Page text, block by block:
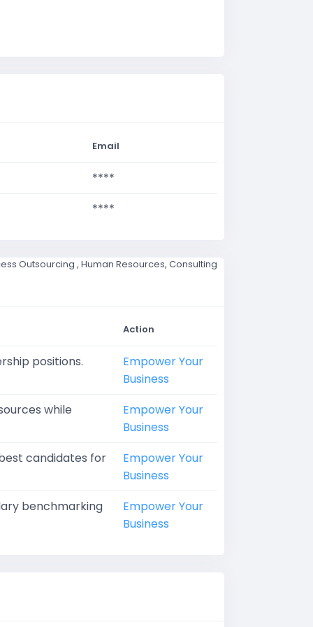
Email
****
****
Outsourcing , Human Resources, Consulting
Action
positions.
Empower Your
Business
while
Empower Your
Business
candidates for
Empower Your
Business
benchmarking
Empower Your
Business